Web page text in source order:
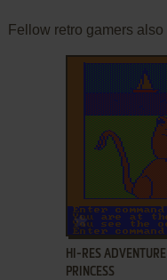
Fellow retro gamers
ADD TO
HI-RES
PRINCESS